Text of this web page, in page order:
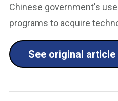
Chinese government's
programs to acquire
See original article